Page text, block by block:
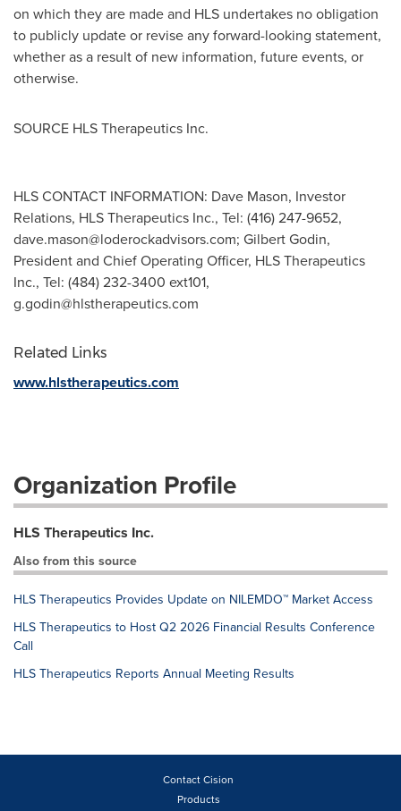
on which they are made and HLS undertakes no obligation
to publicly update or revise any forward-looking statement,
whether as a result of new information, future events, or
otherwise.
SOURCE HLS Therapeutics Inc.
HLS CONTACT INFORMATION: Dave Mason, Investor
Relations, HLS Therapeutics Inc., Tel: (416) 247-9652,
dave.mason@loderockadvisors.com; Gilbert Godin,
President and Chief Operating Officer, HLS Therapeutics
Inc., Tel: (484) 232-3400 ext101,
g.godin@hlstherapeutics.com
Related Links
www.hlstherapeutics.com
Organization Profile
HLS Therapeutics Inc.
Also from this source
HLS Therapeutics Provides Update on NILEMDO™ Market Access
HLS Therapeutics to Host Q2 2026 Financial Results Conference
Call
HLS Therapeutics Reports Annual Meeting Results
Contact Cision
Products